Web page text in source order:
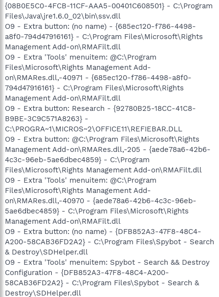
{08B0E5C0-4FCB-11CF-AAA5-00401C608501} - C:\Program
Files\Java\jre1.6.0_02\bin\ssv.dll
O9 - Extra button: (no name) - {685ec120-f786-4498-
a8f0-794d47916161} - C:\Program Files\Microsoft\Rights
Management Add-on\RMAFilt.dll
O9 - Extra 'Tools' menuitem: @C:\Program
Files\Microsoft\Rights Management Add-
on\RMARes.dll,-40971 - {685ec120-f786-4498-a8f0-
794d47916161} - C:\Program Files\Microsoft\Rights
Management Add-on\RMAFilt.dll
O9 - Extra button: Research - {92780B25-18CC-41C8-
B9BE-3C9C571A8263} -
C:\PROGRA~1\MICROS~2\OFFICE11\REFIEBAR.DLL
O9 - Extra button: @C:\Program Files\Microsoft\Rights
Management Add-on\RMARes.dll,-205 - {aede78a6-42b6-
4c3c-96eb-5ae6dbec4859} - C:\Program
Files\Microsoft\Rights Management Add-on\RMAFilt.dll
O9 - Extra 'Tools' menuitem: @C:\Program
Files\Microsoft\Rights Management Add-
on\RMARes.dll,-40970 - {aede78a6-42b6-4c3c-96eb-
5ae6dbec4859} - C:\Program Files\Microsoft\Rights
Management Add-on\RMAFilt.dll
O9 - Extra button: (no name) - {DFB852A3-47F8-48C4-
A200-58CAB36FD2A2} - C:\Program Files\Spybot - Search
& Destroy\SDHelper.dll
O9 - Extra 'Tools' menuitem: Spybot - Search && Destroy
Configuration - {DFB852A3-47F8-48C4-A200-
58CAB36FD2A2} - C:\Program Files\Spybot - Search &
Destroy\SDHelper.dll